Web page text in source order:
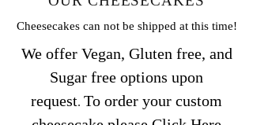
Cheesecakes can not be shipped at this time!
We offer Vegan, Gluten free, and
Sugar free options upon
request. To order your custom